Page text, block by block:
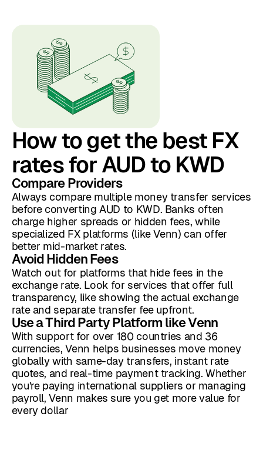
How to get the best FX
rates for AUD to KWD
Compare Providers
Always compare multiple money transfer services
before converting AUD to KWD. Banks often
charge higher spreads or hidden fees, while
specialized FX platforms (like Venn) can offer
better mid-market rates.
Avoid Hidden Fees
Watch out for platforms that hide fees in the
exchange rate. Look for services that offer full
transparency, like showing the actual exchange
rate and separate transfer fee upfront.
Use a Third Party Platform like Venn
With support for over 180 countries and 36
currencies, Venn helps businesses move money
globally with same-day transfers, instant rate
quotes, and real-time payment tracking. Whether
you're paying international suppliers or managing
payroll, Venn makes sure you get more value for
every dollar